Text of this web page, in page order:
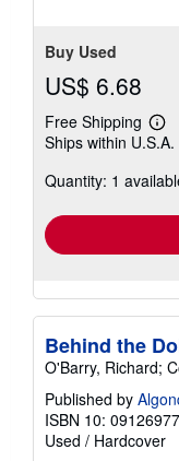
Buy Used
US$ 6.68
Free Shipping
more
Ships within U.S.A.
Quantity: 1
Behind the
O'Barry, Richard;
Published by
ISBN 10:
Used / Hardcover